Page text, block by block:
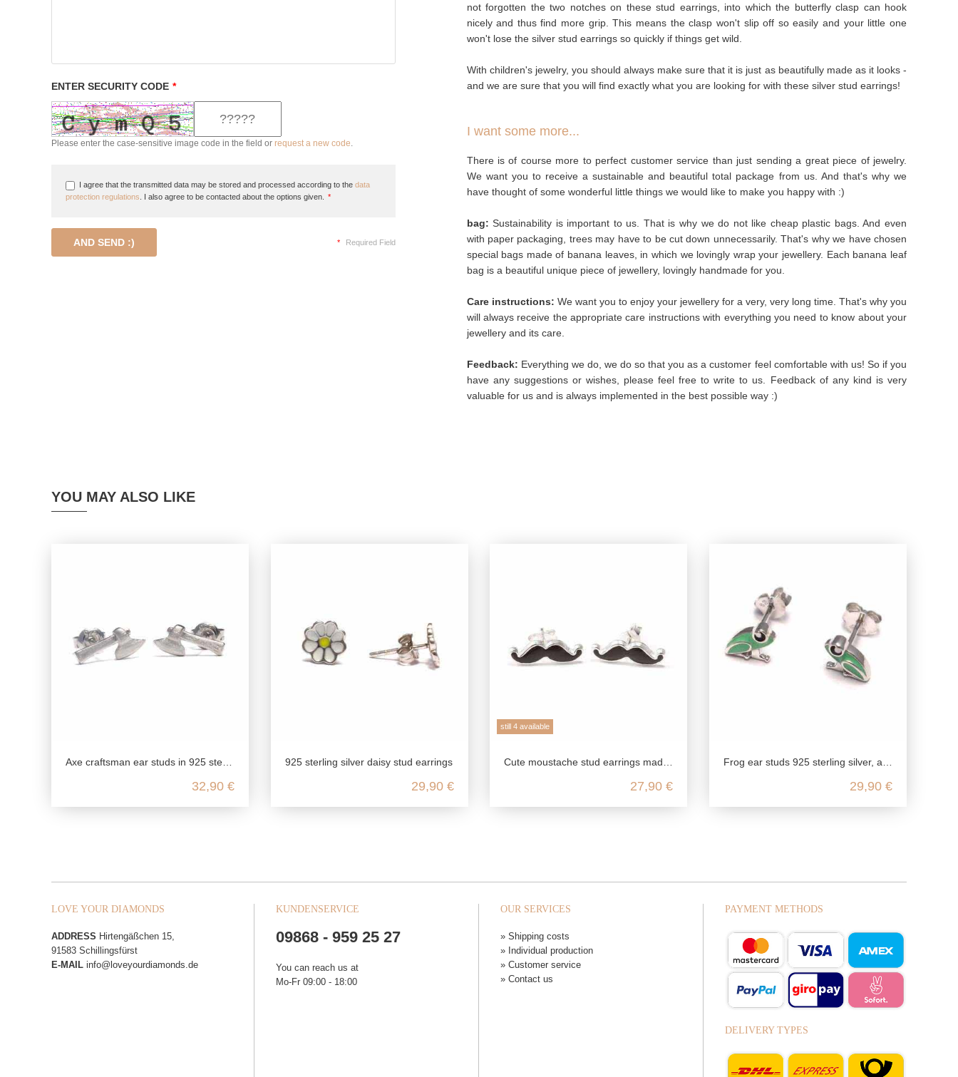
ENTER SECURITY CODE *
Please enter the case-sensitive image code in the field or request a new code.
I agree that the transmitted data may be stored and processed according to the data
protection regulations . I also agree to be contacted about the options given. *
AND SEND :) * Required Field
not forgotten the two notches on these stud earrings, into which the butterfly clasp can hook
nicely and thus find more grip. This means the clasp won't slip off so easily and your little one
won't lose the silver stud earrings so quickly if things get wild.
With children's jewelry, you should always make sure that it is just as beautifully made as it looks -
and we are sure that you will find exactly what you are looking for with these silver stud earrings!
I want some more...
There is of course more to perfect customer service than just sending a great piece of jewelry.
We want you to receive a sustainable and beautiful total package from us. And that's why we
have thought of some wonderful little things we would like to make you happy with :)
bag: Sustainability is important to us. That is why we do not like cheap plastic bags. And even
with paper packaging, trees may have to be cut down unnecessarily. That's why we have chosen
special bags made of banana leaves, in which we lovingly wrap your jewellery. Each banana leaf
bag is a beautiful unique piece of jewellery, lovingly handmade for you.
Care instructions: We want you to enjoy your jewellery for a very, very long time. That's why you
will always receive the appropriate care instructions with everything you need to know about your
jewellery and its care.
Feedback: Everything we do, we do so that you as a customer feel comfortable with us! So if you
have any suggestions or wishes, please feel free to write to us. Feedback of any kind is very
valuable for us and is always implemented in the best possible way :)
YOU MAY ALSO LIKE
Axe craftsman ear studs in 925 sterling silver
32,90 €
925 sterling silver daisy stud earrings
29,90 €
still 4 available
Cute moustache stud earrings made from genuine 925 sterling silver
27,90 €
Frog ear studs 925 sterling silver, amphibian silver ear studs green, animal children jewelry nickel free, kawaii silver ear stu
29,90 €
LOVE YOUR DIAMONDS
ADDRESS Hirtengäßchen 15,
91583 Schillingsfürst
E-MAIL info@loveyourdiamonds.de
KUNDENSERVICE
09868 - 959 25 27
You can reach us at
Mo-Fr 09:00 - 18:00
OUR SERVICES
» Shipping costs
» Individual production
» Customer service
» Contact us
PAYMENT METHODS
DELIVERY TYPES